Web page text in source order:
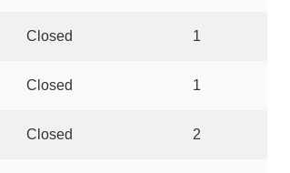
Closed 1
Closed 1
Closed 2